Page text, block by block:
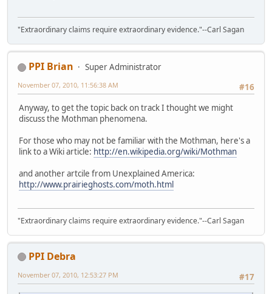
"Extraordinary claims require extraordinary evidence."--Carl Sagan
PPI Brian
Super Administrator
#16
November 07, 2010, 11:56:38 AM
Anyway, to get the topic back on track I thought we might
discuss the Mothman phenomena.
For those who may not be familiar with the Mothman, here's a
link to a Wiki article: http://en.wikipedia.org/wiki/Mothman
and another artcile from Unexplained America:
http://www.prairieghosts.com/moth.html
"Extraordinary claims require extraordinary evidence."--Carl Sagan
PPI Debra
#17
November 07, 2010, 12:53:27 PM